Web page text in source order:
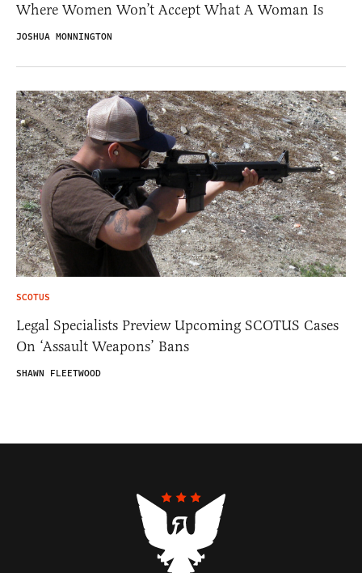
Where Women Won’t Accept What A Woman Is
JOSHUA MONNINGTON
SCOTUS
Legal Specialists Preview Upcoming SCOTUS Cases
On ‘Assault Weapons’ Bans
SHAWN FLEETWOOD